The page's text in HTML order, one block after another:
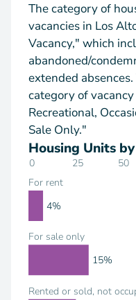
The category of
vacancies in Los
Vacancy," which
abandoned/
extended
category of
Recreational,
Sale Only."
Housing Units
0 25 50
For rent
For sale only
Rented or sold, not
4%
15%